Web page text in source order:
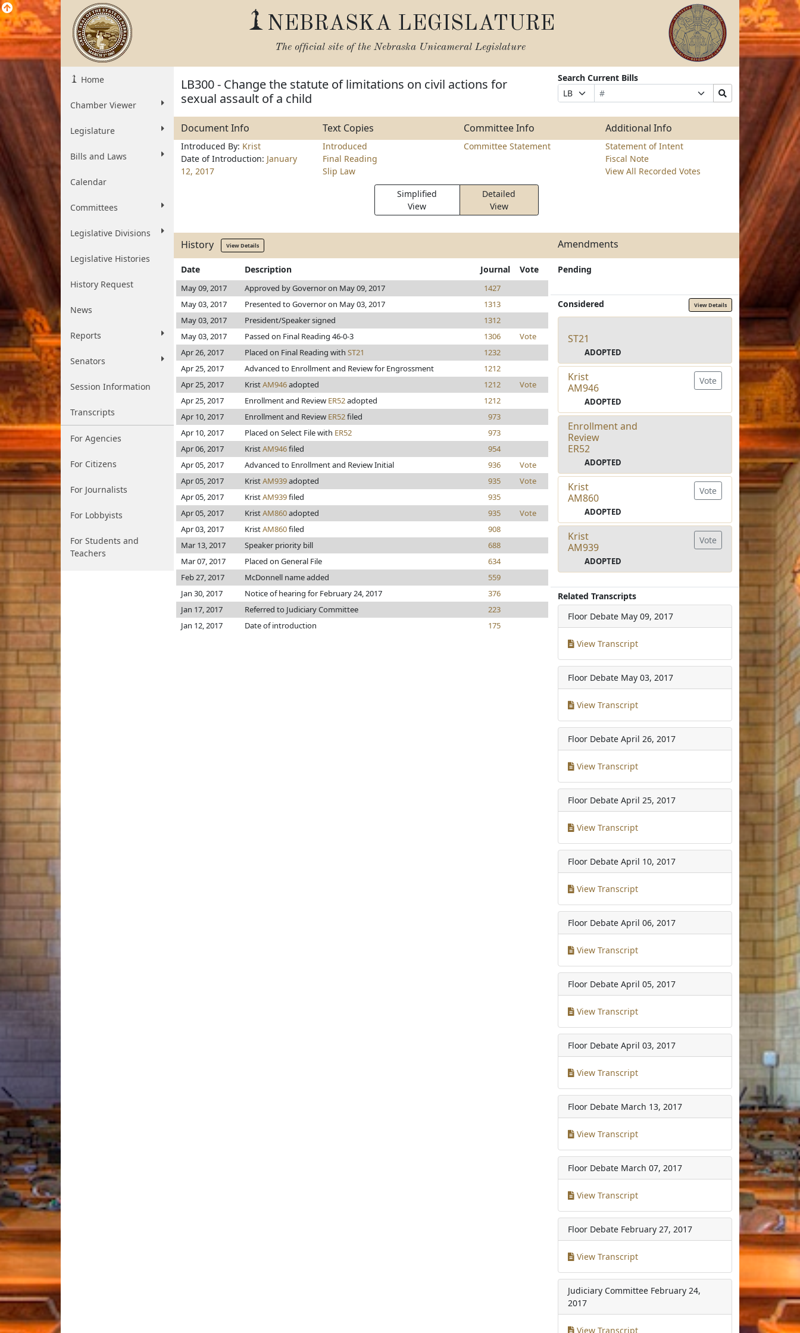
NEBRASKA LEGISLATURE
The official site of the Nebraska Unicameral Legislature
Home
Chamber Viewer
Legislature
Bills and Laws
Calendar
Committees
Legislative Divisions
Legislative Histories
History Request
News
Reports
Senators
Session Information
Transcripts
For Agencies
For Citizens
For Journalists
For Lobbyists
For Students and
Teachers
LB300 - Change the statute of limitations on civil actions for
sexual assault of a child
Search Current Bills
Prefix
Selection
Bill
Number
Suffix
Selection
Search
Bills
Submit
Document Info Text Copies Committee Info Additional Info
Introduced By: Krist
Date of Introduction: January
12, 2017
Introduced
Final Reading
Slip Law
Committee Statement
Statement of Intent
Fiscal Note
View All Recorded Votes
Simplified
View
Detailed
View
History View Details Amendments
Date Description Journal Vote
May 09, 2017 Approved by Governor on May 09, 2017
1427
May 03, 2017
Presented to Governor on May 03, 2017
1313
May 03, 2017
President/Speaker signed
1312
May 03, 2017
Passed on Final Reading 46-0-3 1306
Vote
Apr 26, 2017
Placed on Final Reading with ST21
1232
Apr 25, 2017
Advanced to Enrollment and Review for Engrossment
1212
Apr 25, 2017
KristAM946adopted 1212
Vote
Apr 25, 2017
Enrollment and Review ER52adopted
1212
Apr 10, 2017
Enrollment and Review ER52filed
973
Apr 10, 2017
Placed on Select File with ER52
973
Apr 06, 2017
KristAM946filed
954
Apr 05, 2017
Advanced to Enrollment and Review Initial 936
Vote
Apr 05, 2017
KristAM939adopted 935
Vote
Apr 05, 2017
KristAM939filed
935
Apr 05, 2017
KristAM860adopted 935
Vote
Apr 03, 2017
KristAM860filed
908
Mar 13, 2017
Speaker priority bill
688
Mar 07, 2017
Placed on General File
634
Feb 27, 2017
McDonnell name added
559
Jan 30, 2017
Notice of hearing for February 24, 2017
376
Jan 17, 2017
Referred to Judiciary Committee
223
Jan 12, 2017
Date of introduction 175
Pending
Considered View Details
ST21
ADOPTED
Krist
AM946
ADOPTED
Vote
Enrollment and
Review
ER52
ADOPTED
Krist
AM860
ADOPTED
Vote
Krist
AM939
ADOPTED
Vote
Related Transcripts
Floor Debate May 09, 2017
View Transcript
Floor Debate May 03, 2017
View Transcript
Floor Debate April 26, 2017
View Transcript
Floor Debate April 25, 2017
View Transcript
Floor Debate April 10, 2017
View Transcript
Floor Debate April 06, 2017
View Transcript
Floor Debate April 05, 2017
View Transcript
Floor Debate April 03, 2017
View Transcript
Floor Debate March 13, 2017
View Transcript
Floor Debate March 07, 2017
View Transcript
Floor Debate February 27, 2017
View Transcript
Judiciary Committee February 24,
2017
View Transcript